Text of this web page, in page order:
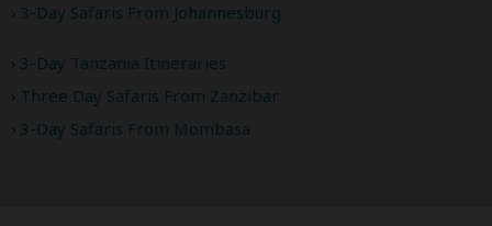
3-Day Safaris From Johannesburg
3-Day Tanzania Itineraries
Three Day Safaris From Zanzibar
3-Day Safaris From Mombasa